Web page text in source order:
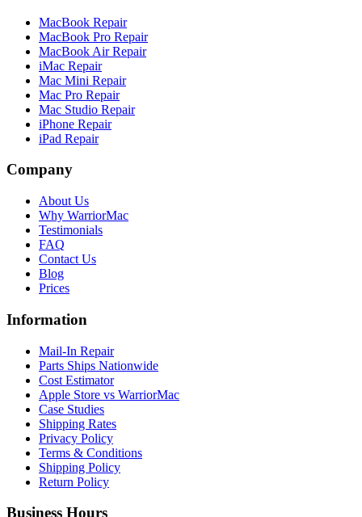
MacBook Repair
MacBook Pro Repair
MacBook Air Repair
iMac Repair
Mac Mini Repair
Mac Pro Repair
Mac Studio Repair
iPhone Repair
iPad Repair
Company
About Us
Why WarriorMac
Testimonials
FAQ
Contact Us
Blog
Prices
Information
Mail-In Repair
Parts Ships Nationwide
Cost Estimator
Apple Store vs WarriorMac
Case Studies
Shipping Rates
Privacy Policy
Terms & Conditions
Shipping Policy
Return Policy
Business Hours